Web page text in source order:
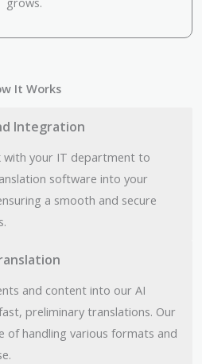
It Works
Integration
with your IT department to
software into your
a smooth and secure
and content into our AI
preliminary translations. Our
of handling various formats and